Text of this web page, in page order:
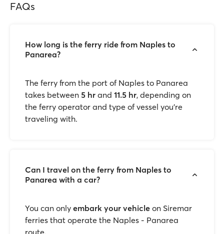
FAQs
How long is the ferry ride from Naples to
Panarea?
The ferry from the port of Naples to Panarea
takes between 5 hr and 11.5 hr, depending on
the ferry operator and type of vessel you're
traveling with.
Can I travel on the ferry from Naples to
Panarea with a car?
You can only embark your vehicle on Siremar
ferries that operate the Naples - Panarea
route.